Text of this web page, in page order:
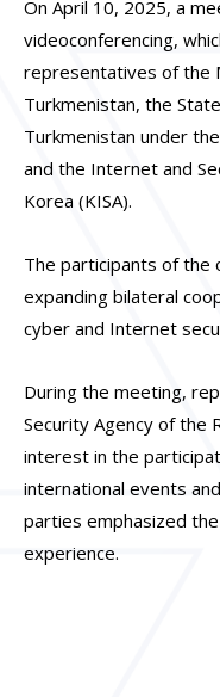
On April 10, 2025, a
videoconferencing,
representatives of the
Turkmenistan, the
Turkmenistan under
and the Internet and
Korea (KISA).
The participants of the
expanding bilateral
cyber and Internet
During the meeting,
Security Agency of the
interest in the
international events
parties emphasized
experience.